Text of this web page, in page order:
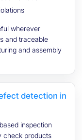
wherever
and traceable
and assembly
detection in
inspection
check products